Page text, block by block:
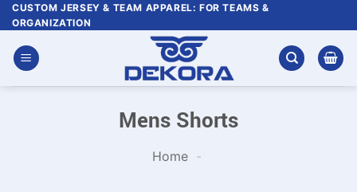
Skip
to
content
CUSTOM JERSEY & TEAM APPAREL: FOR TEAMS &
ORGANIZATION
Mens Shorts
Home -